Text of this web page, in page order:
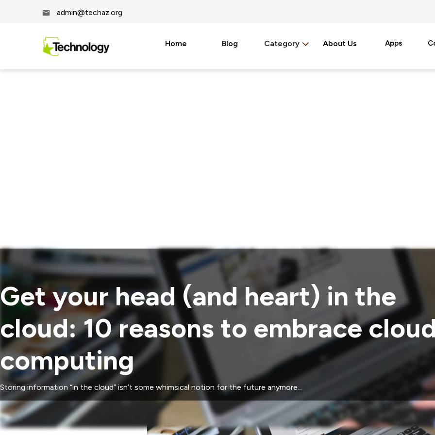
admin@techaz.org
Home Blog Category About Us Apps
Get your head (and heart) in the
cloud: 10 reasons to embrace
computing
Storing information “in the cloud” isn’t some whimsical notion for the future anymore...